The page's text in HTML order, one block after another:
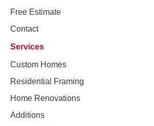
Free Estimate
Contact
Services
Custom Homes
Residential Framing
Home Renovations
Additions